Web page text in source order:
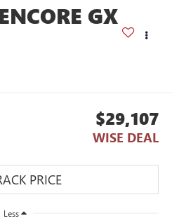
GX
$29,107
WISE DEAL
Less